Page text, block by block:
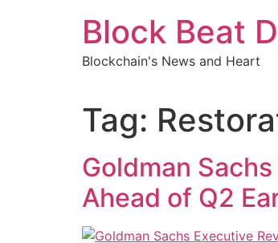
Block Beat
Blockchain's News and Heart
Tag:
Goldman
Ahead of Q2